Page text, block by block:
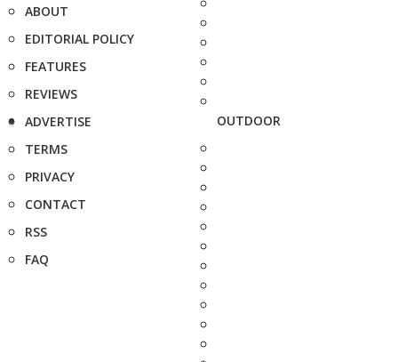
ABOUT
EDITORIAL POLICY
FEATURES
REVIEWS
ADVERTISE
TERMS
PRIVACY
CONTACT
RSS
FAQ
OUTDOOR